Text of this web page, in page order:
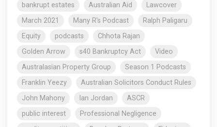
bankrupt estates
Australian Aid
Lawcover
March 2021
Many R's Podcast
Ralph Paligaru
Equity
podcasts
Chhota Rajan
Golden Arrow
s40 Bankruptcy Act
Video
Australasian Property Group
Season 1 Podcasts
Franklin Yeezy
Australian Solicitors Conduct Rules
John Mahony
Ian Jordan
ASCR
public interest
Professional Negligence